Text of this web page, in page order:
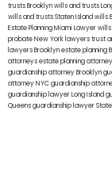
trusts Brooklynwills and trusts
wills and trusts Staten Islandwills
Estate Planning Miami Lawyerwills
probate New York lawyerstrust
lawyers Brooklynestate planning
attorneysestate planning
guardianship attorney Brooklyn
attorney NYCguardianship
guardianship lawyer Long Island
Queensguardianship lawyer